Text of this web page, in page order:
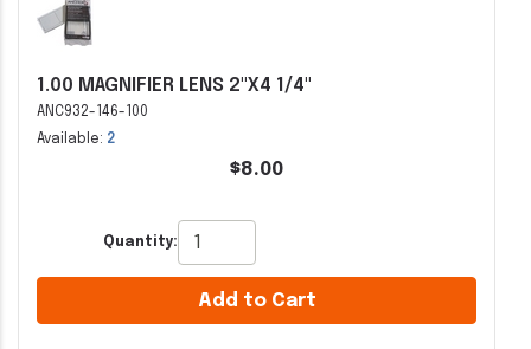
1.00 MAGNIFIER LENS 2"X4 1/4"
ANC932-146-100
Available: 2
$8.00
Quantity:
Add to Cart